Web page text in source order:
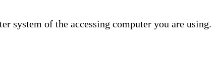
system of the accessing computer you are using.